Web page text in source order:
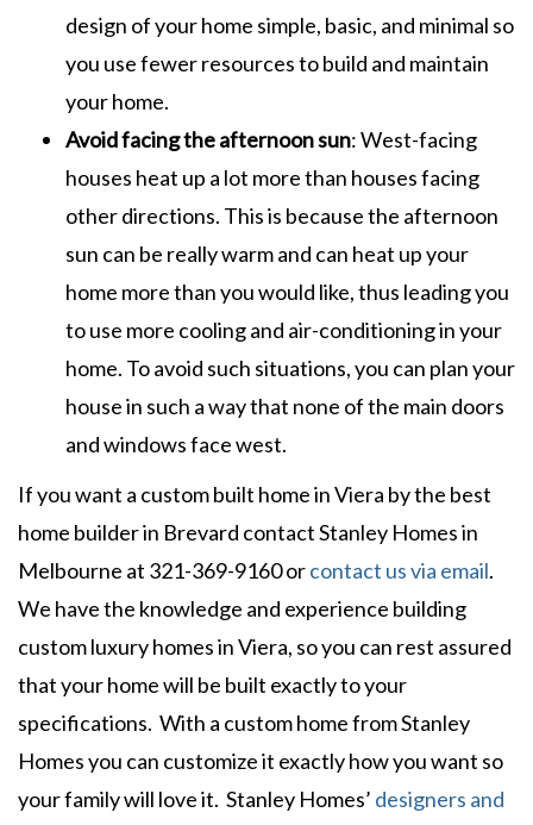
design of your home simple, basic, and minimal so
you use fewer resources to build and maintain
your home.
Avoid facing the afternoon sun: West-facing
houses heat up a lot more than houses facing
other directions. This is because the afternoon
sun can be really warm and can heat up your
home more than you would like, thus leading you
to use more cooling and air-conditioning in your
home. To avoid such situations, you can plan your
house in such a way that none of the main doors
and windows face west.
If you want a custom built home in Viera by the best
home builder in Brevard contact Stanley Homes in
Melbourne at 321-369-9160 orcontact us via email.
We have the knowledge and experience building
custom luxury homes in Viera, so you can rest assured
that your home will be built exactly to your
specifications. With a custom home from Stanley
Homes you can customize it exactly how you want so
your family will love it. Stanley Homes’ designers and